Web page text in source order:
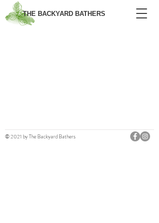
THE BACKYARD BATHERS
© 2021 by The Backyard Bathers